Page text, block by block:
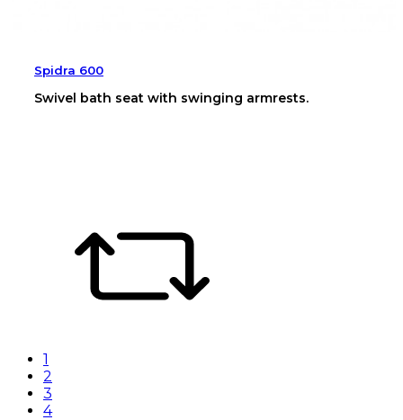
Spidra 600
Swivel bath seat with swinging armrests.
1
2
3
4